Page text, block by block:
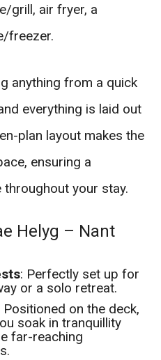
grill, air fryer, a
freezer.
anything from a quick
everything is laid out
plan layout makes the
ensuring a
your stay.
Helyg – Nant
: Perfectly set up for
or a solo retreat.
Positioned on the deck,
soak in tranquillity
far-reaching